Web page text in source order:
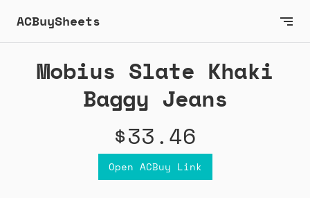
ACBuySheets
Mobius Slate Khaki
Baggy Jeans
$33.46
Open ACBuy Link